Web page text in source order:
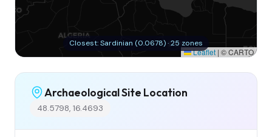
Leaflet | © CARTO
Closest: Sardinian (0.0678) · 25 zones
Archaeological Site Location
48.5798, 16.4693